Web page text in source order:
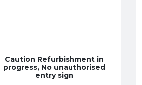
Caution Refurbishment in
progress, No unauthorised
entry sign